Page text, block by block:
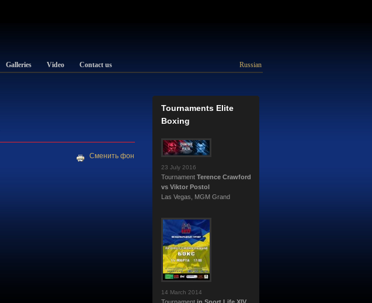
Galleries Video Contact us Russian
Сменить фон
Tournaments Elite
Boxing
23 July 2016
Tournament Terence Crawford
vs Viktor Postol
Las Vegas, MGM Grand
14 March 2014